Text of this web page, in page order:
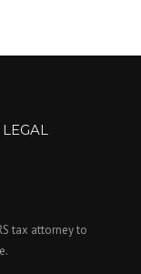
tax attorney to